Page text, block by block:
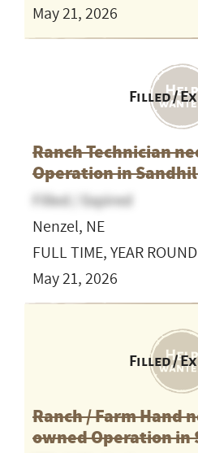
May 21, 2026
Filled /
Ranch Technician
Operation in
Filled / Expired
Nenzel, NE
FULL TIME, YEAR ROUND
May 21, 2026
Filled /
Ranch / Farm Hand
owned Operation in